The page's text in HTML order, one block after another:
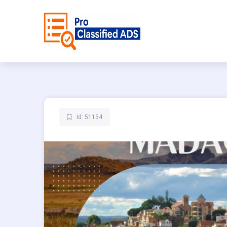
Id: 51154